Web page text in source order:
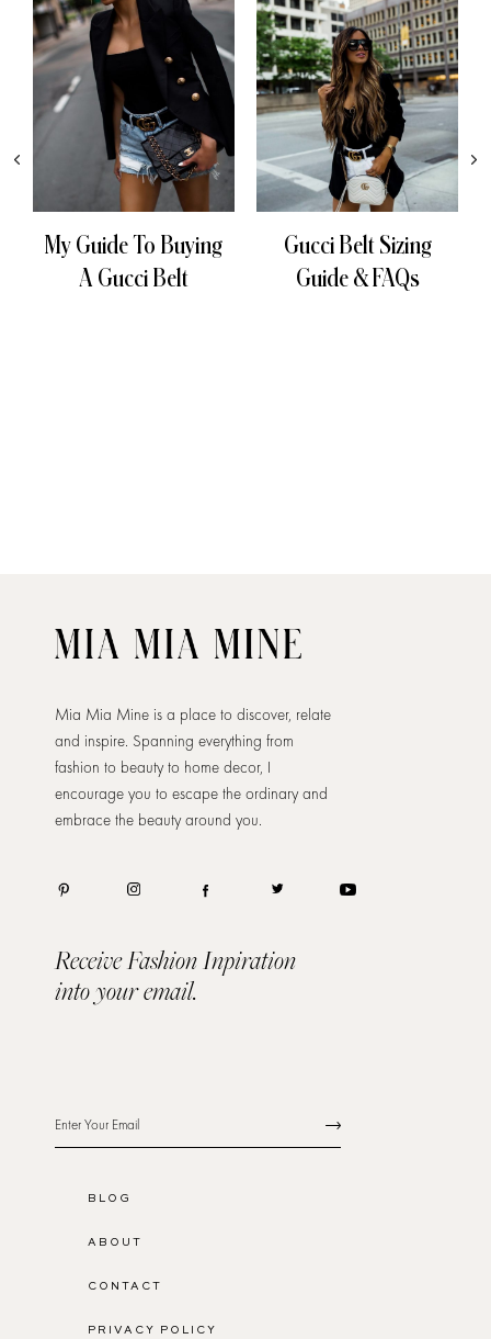
My Guide To Buying
A Gucci Belt
Gucci Belt Sizing
Guide & FAQs
Mia Mia Mine is a place to discover, relate
and inspire. Spanning everything from
fashion to beauty to home decor, I
encourage you to escape the ordinary and
embrace the beauty around you.
Receive Fashion Inpiration
into your email.
BLOG
ABOUT
CONTACT
PRIVACY POLICY